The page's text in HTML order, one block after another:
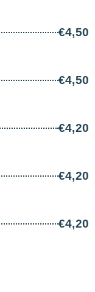
€4,50
€4,50
€4,20
€4,20
€4,20